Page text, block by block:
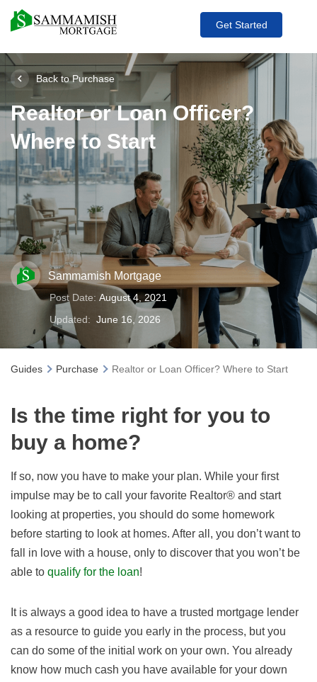
Get Started
Back to Purchase
Realtor or Loan Officer?
Where to Start
Sammamish Mortgage
Post Date: August 4, 2021
Updated: June 16, 2026
Guides Purchase Realtor or Loan Officer? Where to Start
Is the time right for you to
buy a home?
If so, now you have to make your plan. While your first
impulse may be to call your favorite Realtor® and start
looking at properties, you should do some homework
before starting to look at homes. After all, you don’t want to
fall in love with a house, only to discover that you won’t be
able to qualify for the loan!
It is always a good idea to have a trusted mortgage lender
as a resource to guide you early in the process, but you
can do some of the initial work on your own. You already
know how much cash you have available for your down